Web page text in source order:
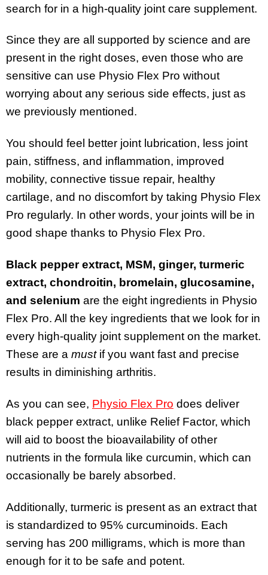
search for in a high-quality joint care supplement.
Since they are all supported by science and are
present in the right doses, even those who are
sensitive can use Physio Flex Pro without
worrying about any serious side effects, just as
we previously mentioned.
You should feel better joint lubrication, less joint
pain, stiffness, and inflammation, improved
mobility, connective tissue repair, healthy
cartilage, and no discomfort by taking Physio Flex
Pro regularly. In other words, your joints will be in
good shape thanks to Physio Flex Pro.
Black pepper extract, MSM, ginger, turmeric
extract, chondroitin, bromelain, glucosamine,
and selenium are the eight ingredients in Physio
Flex Pro. All the key ingredients that we look for in
every high-quality joint supplement on the market.
These are a mustif you want fast and precise
results in diminishing arthritis.
As you can see, Physio Flex Pro does deliver
black pepper extract, unlike Relief Factor, which
will aid to boost the bioavailability of other
nutrients in the formula like curcumin, which can
occasionally be barely absorbed.
Additionally, turmeric is present as an extract that
is standardized to 95% curcuminoids. Each
serving has 200 milligrams, which is more than
enough for it to be safe and potent.